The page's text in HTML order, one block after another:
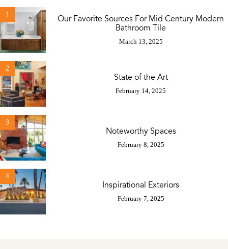
1
Our Favorite Sources For Mid Century Modern
Bathroom Tile
March 13, 2025
2
State of the Art
February 14, 2025
3
Noteworthy Spaces
February 8, 2025
4
Inspirational Exteriors
February 7, 2025